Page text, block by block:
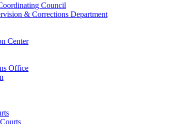
Council
& Corrections Department
Center
Office